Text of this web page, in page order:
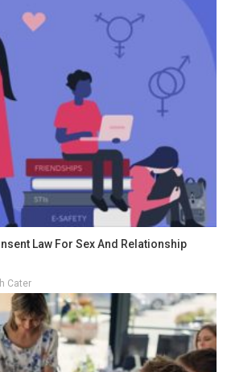
Law For Sex And Relationship
Cater